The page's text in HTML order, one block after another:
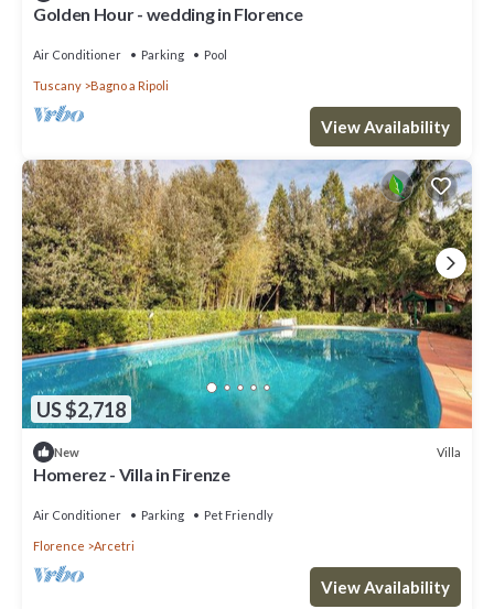
Golden Hour - wedding in Florence
Air Conditioner Parking Pool
Tuscany Bagno a Ripoli
View Availability
US $2,718
New Villa
Homerez - Villa in Firenze
Air Conditioner Parking Pet Friendly
Florence Arcetri
View Availability